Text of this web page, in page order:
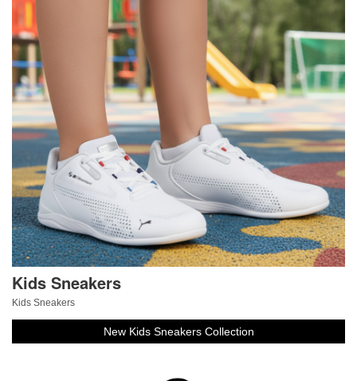
Kids Sneakers
Kids Sneakers
New Kids Sneakers Collection